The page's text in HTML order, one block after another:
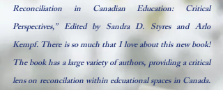
Reconciliation in Canadian Education: Critical
Perspectives,” Edited by Sandra D. Styres and Arlo
Kempf. There is so much that I love about this new book!
The book has a large variety of authors, providing a critical
lens on reconcilation within edcuational spaces in Canada.